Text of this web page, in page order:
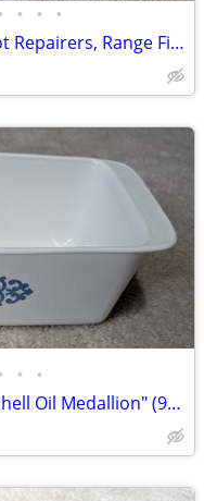
• • •
Golf Bundle - Tees, Markers, Divot Repairers, Range Finder
• •
Vintage Corning Ware 2-Quart "Shell Oil Medallion" (9x5x3 Inch) Bread